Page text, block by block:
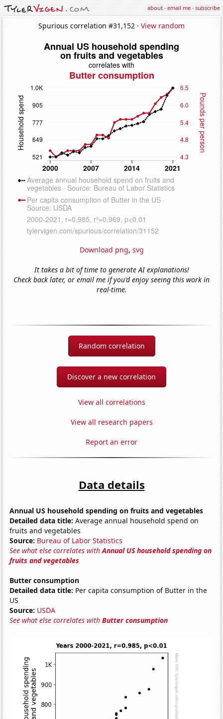
about·email me·subscribe
Spurious correlation #31,152 · View random
Download png, svg
It takes a bit of time to generate AI explanations!
Check back later, or email me if you'd enjoy seeing this work in
real-time.
Random correlation
Discover a new correlation
View all correlations
View all research papers
Report an error
Data details
Annual US household spending on fruits and vegetables
Detailed data title: Average annual household spend on
fruits and vegetables
Source: Bureau of Labor Statistics
See what else correlates withAnnual US household spending on
fruits and vegetables
Butter consumption
Detailed data title: Per capita consumption of Butter in the
US
Source: USDA
See what else correlates withButter consumption